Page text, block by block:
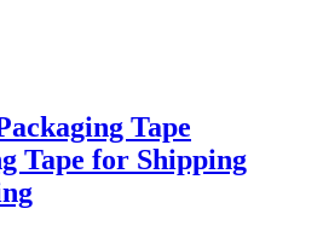
Tape
Tape for Shipping